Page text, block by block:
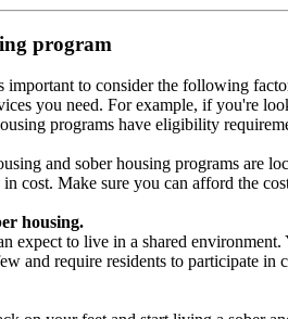
program
important to consider the following
you need. For example, if you're
programs have eligibility
and sober housing programs are
cost. Make sure you can afford the
housing.
expect to live in a shared
and require residents to participate